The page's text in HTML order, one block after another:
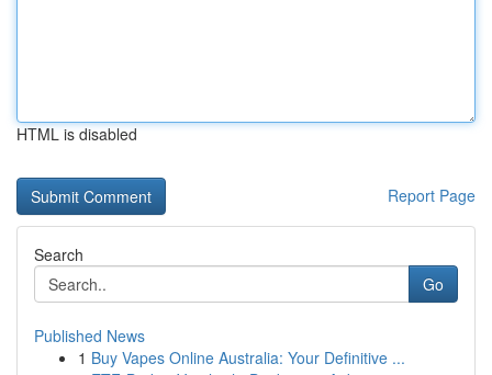
HTML is disabled
Report Page
Search
Go
Published News
1 Buy Vapes Online Australia: Your Definitive ...